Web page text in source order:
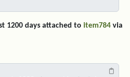
1200 days attached to item784 via